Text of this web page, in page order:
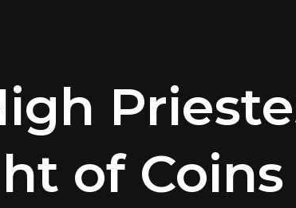
of